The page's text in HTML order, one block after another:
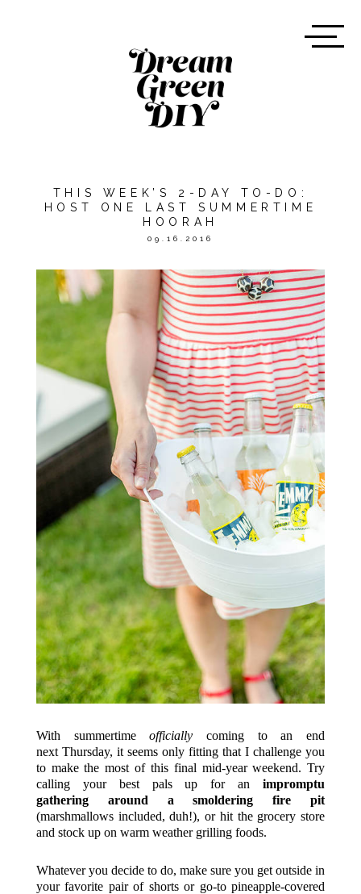
THIS WEEK’S 2-DAY TO-DO:
HOST ONE LAST SUMMERTIME
HOORAH
09.16.2016
With summertimeofficially coming to an end
next Thursday, it seems only fitting that I challenge you
to make the most of this final mid-year weekend. Try
calling your best pals up for animpromptu
gathering around a smoldering fire pit
(marshmallows included, duh!), or hit the grocery store
and stock up on warm weather grilling foods.
Whatever you decide to do, make sure you get outside in
your favorite pair of shorts or go-to pineapple-covered